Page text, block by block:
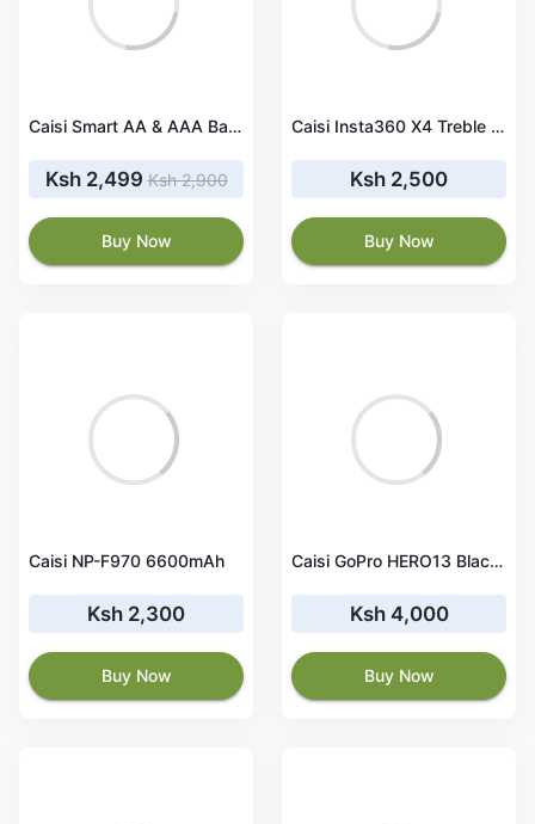
Caisi Smart AA & AAA Battery Charger With Lcd
Ksh 2,499Ksh 2,900
Buy Now
Caisi Insta360 X4 Treble Battery Charger
Ksh 2,500
Buy Now
Caisi NP-F970 6600mAh
Ksh 2,300
Buy Now
Caisi GoPro HERO13 Black Rechargeable Battery
Ksh 4,000
Buy Now